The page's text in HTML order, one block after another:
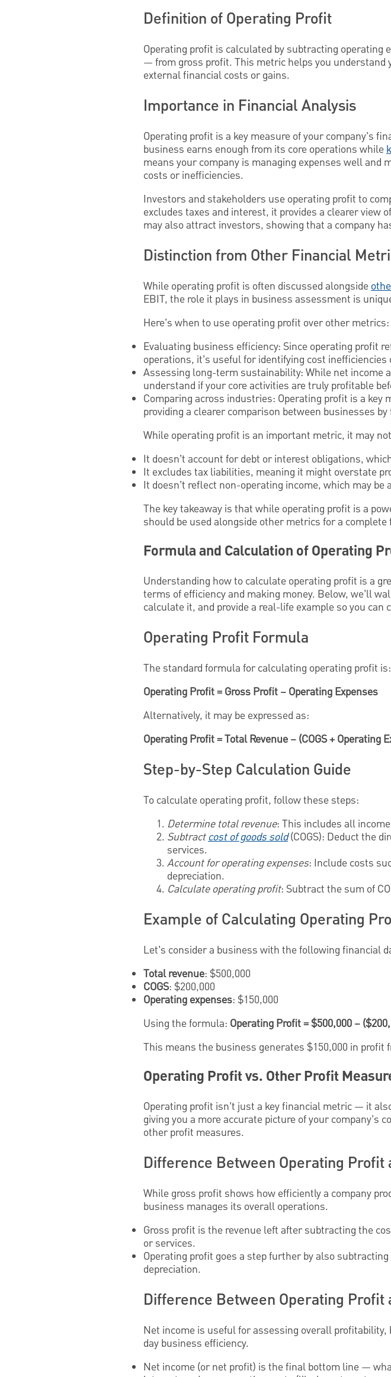
Definition of Operating Profit
Operating profit is calculated by subtracting
— from gross profit. This metric helps you
external financial costs or gains.
Importance in Financial Analysis
Operating profit is a key measure of your company’s
business earns enough from its core operations while
means your company is managing expenses well and
costs or inefficiencies.
Investors and stakeholders use operating profit to
excludes taxes and interest, it provides a clearer view
may also attract investors, showing that a company
Distinction from Other Financial
While operating profit is often discussed alongside
EBIT, the role it plays in business assessment is
Here’s when to use operating profit over other metrics:
Evaluating business efficiency: Since operating profit
operations, it’s useful for identifying cost
Assessing long-term sustainability: While net income
understand if your core activities are truly profitable
Comparing across industries: Operating profit is a
providing a clearer comparison between businesses
While operating profit is an important metric, it may
It doesn’t account for debt or interest obligations,
It excludes tax liabilities, meaning it might overstate
It doesn’t reflect non-operating income, which may be
The key takeaway is that while operating profit is a
should be used alongside other metrics for a
Formula and Calculation of Operating
Understanding how to calculate operating profit is a
terms of efficiency and making money. Below, we’ll
calculate it, and provide a real-life example so you
Operating Profit Formula
The standard formula for calculating operating profit is:
Operating Profit = Gross Profit – Operating Expenses
Alternatively, it may be expressed as:
Operating Profit = Total Revenue – (COGS + Operating
Step-by-Step Calculation Guide
To calculate operating profit, follow these steps:
Determine total revenue: This includes all
Subtractcost of goods sold (COGS): Deduct the
services.
Account for operating expenses: Include costs
depreciation.
Calculate operating profit: Subtract the sum of
Example of Calculating Operating
Let’s consider a business with the following financial
Total revenue: $500,000
COGS: $200,000
Operating expenses: $150,000
Using the formula: Operating Profit = $500,000 –
This means the business generates $150,000 in
Operating Profit vs. Other Profit
Operating profit isn’t just a key financial metric — it
giving you a more accurate picture of your company’s
other profit measures.
Difference Between Operating Profit
While gross profit shows how efficiently a company
business manages its overall operations.
Gross profit is the revenue left after subtracting the
or services.
Operating profit goes a step further by also
depreciation.
Difference Between Operating Profit
Net income is useful for assessing overall
day business efficiency.
Net income (or net profit) is the final bottom line —